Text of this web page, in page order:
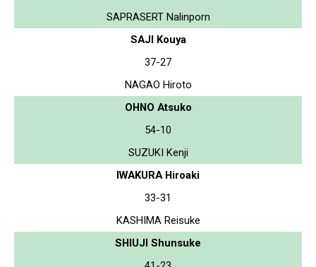
SAPRASERT Nalinporn
SAJI Kouya
37-27
NAGAO Hiroto
OHNO Atsuko
54-10
SUZUKI Kenji
IWAKURA Hiroaki
33-31
KASHIMA Reisuke
SHIUJI Shunsuke